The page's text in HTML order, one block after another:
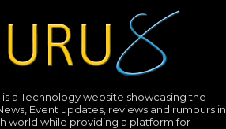
is a Technology website showcasing the
Event updates, reviews and rumours in
world while providing a platform for